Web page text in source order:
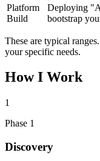
Platform
Build
Deploying
bootstrap
These are typical
your specific needs.
How I Work
1
Phase 1
Discovery